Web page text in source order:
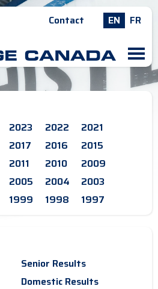
Contact EN FR
M
2023 2022
2021
2017 2016
2015
2011 2010
2009
2005 2004
2003
1999 1998 1997
Senior Results
Domestic Results